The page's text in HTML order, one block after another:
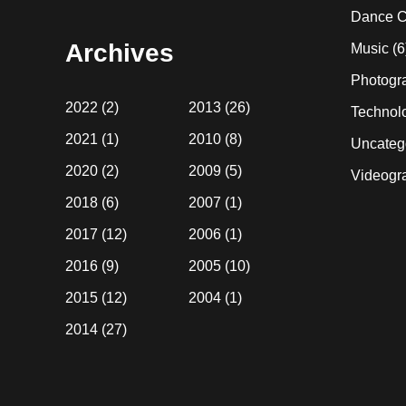
Archives
2022 (2)
2021 (1)
2020 (2)
2018 (6)
2017 (12)
2016 (9)
2015 (12)
2014 (27)
2013(26)
2010(8)
2009(5)
2007 (1)
2006(1)
2005(10)
2004(1)
Dance
Music